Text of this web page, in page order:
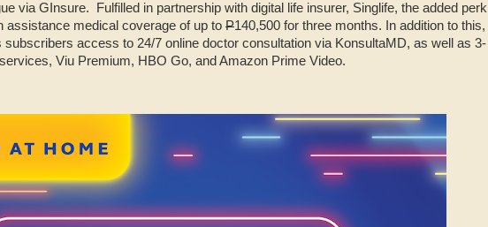
via GInsure. Fulfilled in partnership with digital life insurer, Singlife, the added perk
medical coverage of up to P140,500 for three months. In addition to this,
access to 24/7 online doctor consultation via KonsultaMD, as well as 3-
Viu Premium, HBO Go, and Amazon Prime Video.